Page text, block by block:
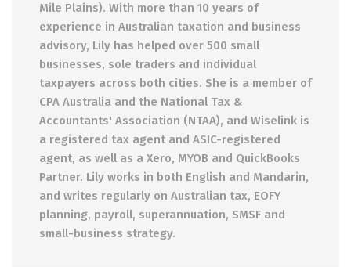
Mile Plains). With more than 10 years of
experience in Australian taxation and business
advisory, Lily has helped over 500 small
businesses, sole traders and individual
taxpayers across both cities. She is a member of
CPA Australia and the National Tax &
Accountants' Association (NTAA), and Wiselink is
a registered tax agent and ASIC-registered
agent, as well as a Xero, MYOB and QuickBooks
Partner. Lily works in both English and Mandarin,
and writes regularly on Australian tax, EOFY
planning, payroll, superannuation, SMSF and
small-business strategy.